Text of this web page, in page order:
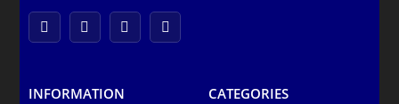
INFORMATION CATEGORIES